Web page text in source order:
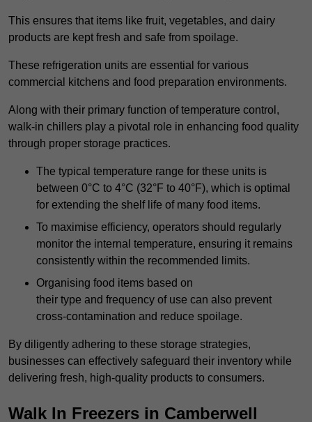
This ensures that items like fruit, vegetables, and dairy
products are kept fresh and safe from spoilage.
These refrigeration units are essential for various
commercial kitchens and food preparation environments.
Along with their primary function of temperature control,
walk-in chillers play a pivotal role in enhancing food quality
through proper storage practices.
The typical temperature range for these units is
between 0°C to 4°C (32°F to 40°F), which is optimal
for extending the shelf life of many food items.
To maximise efficiency, operators should regularly
monitor the internal temperature, ensuring it remains
consistently within the recommended limits.
Organising food items based on
their type and frequency of use can also prevent
cross-contamination and reduce spoilage.
By diligently adhering to these storage strategies,
businesses can effectively safeguard their inventory while
delivering fresh, high-quality products to consumers.
Walk In Freezers in Camberwell